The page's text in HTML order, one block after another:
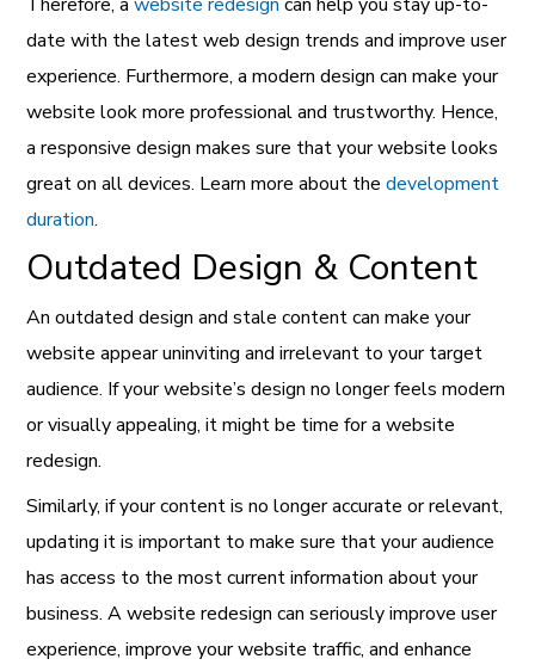
date with the latest web design trends and improve user
experience. Furthermore, a modern design can make your
website look more professional and trustworthy. Hence,
a responsive design makes sure that your website looks
great on all devices. Learn more about thedevelopment
duration.
Outdated Design & Content
An outdated design and stale content can make your
website appear uninviting and irrelevant to your target
audience. If your website’s design no longer feels modern
or visually appealing, it might be time for a website
redesign.
Similarly, if your content is no longer accurate or relevant,
updating it is important to make sure that your audience
has access to the most current information about your
business. A website redesign can seriously improve user
experience, improve your website traffic, and enhance